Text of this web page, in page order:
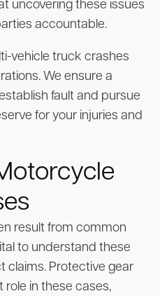
uncovering these issues
accountable.
vehicle truck crashes
We ensure a
fault and pursue
for your injuries and
result from common
to understand these
claims. Protective gear
role in these cases,